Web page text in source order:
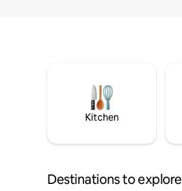
Kitchen
Destinations to explore